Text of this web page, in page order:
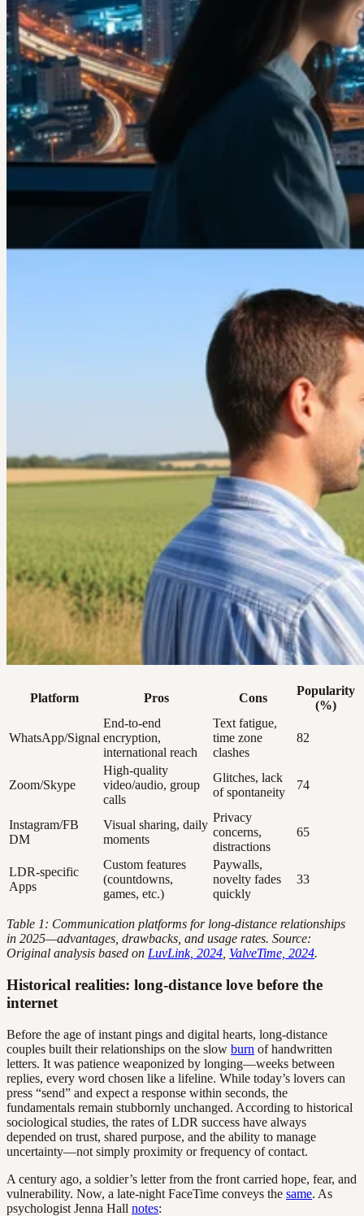
Platform Pros Cons
Popularity
(%)
WhatsApp/Signal
End-to-end
encryption,
international reach
Text fatigue,
time zone
clashes
82
Zoom/Skype
High-quality
video/audio, group
calls
Glitches, lack
of spontaneity
74
Instagram/FB
DM
Visual sharing, daily
moments
Privacy
concerns,
distractions
65
LDR-specific
Apps
Custom features
(countdowns,
games, etc.)
Paywalls,
novelty fades
quickly
33
Table 1: Communication platforms for long-distance relationships
in 2025—advantages, drawbacks, and usage rates. Source:
Original analysis based on LuvLink, 2024 ValveTime, 2024.
Historical realities: long-distance love before the
internet
Before the age of instant pings and digital hearts, long-distance
couples built their relationships on the slow burn of handwritten
letters. It was patience weaponized by longing—weeks between
replies, every word chosen like a lifeline. While today’s lovers can
press “send” and expect a response within seconds, the
fundamentals remain stubbornly unchanged. According to historical
sociological studies, the rates of LDR success have always
depended on trust, shared purpose, and the ability to manage
uncertainty—not simply proximity or frequency of contact.
A century ago, a soldier’s letter from the front carried hope, fear, and
vulnerability. Now, a late-night FaceTime conveys the same. As
psychologist Jenna Hall notes: